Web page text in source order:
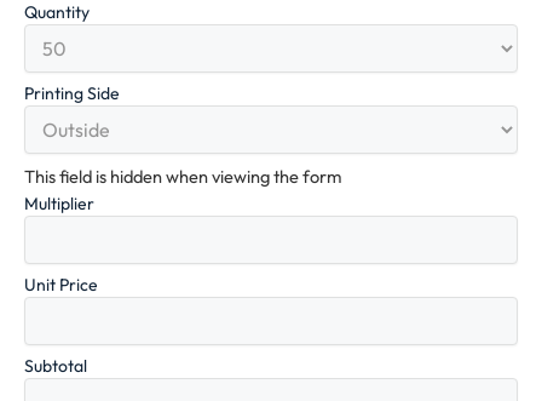
Quantity
Printing Side
This field is hidden when viewing the form
Multiplier
Unit Price
Subtotal